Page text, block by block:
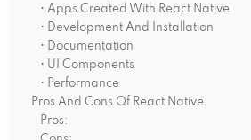
• Apps Created With React Native
• Development And Installation
• Documentation
• UI Components
• Performance
Pros And Cons Of React Native
Pros: